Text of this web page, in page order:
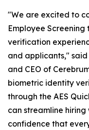
"We are excited to
Employee
verification
and applicants,"
and CEO of
biometric identity
through the AES
can streamline
confidence that